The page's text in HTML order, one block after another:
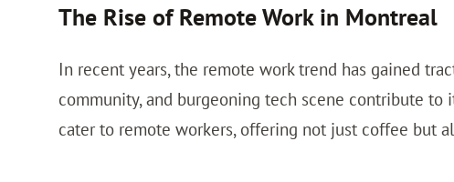
The Rise of Remote Work in Montreal
In recent years, the remote work trend has gained
community, and burgeoning tech scene contribute
cater to remote workers, offering not just coffee but